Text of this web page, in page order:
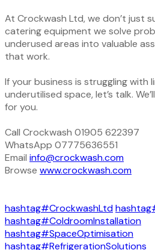
At Crockwash Ltd, we don’t just
catering equipment we solve
underused areas into valuable
that work.
If your business is struggling
underutilised space, let’s talk.
for you.
Call Crockwash 01905 622397
WhatsApp 07775636551
Email info@crockwash.com
Browse www.crockwash.com
hashtag#CrockwashLtd
hashtag#ColdroomInstallation
hashtag#SpaceOptimisation
hashtag#RefrigerationSolutions